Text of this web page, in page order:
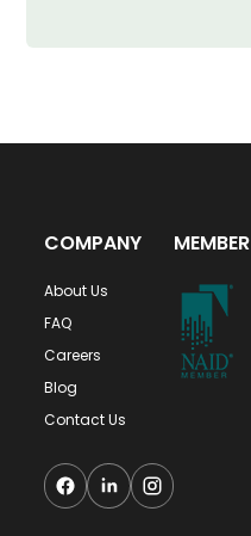
COMPANY
About Us
FAQ
Careers
Blog
Contact Us